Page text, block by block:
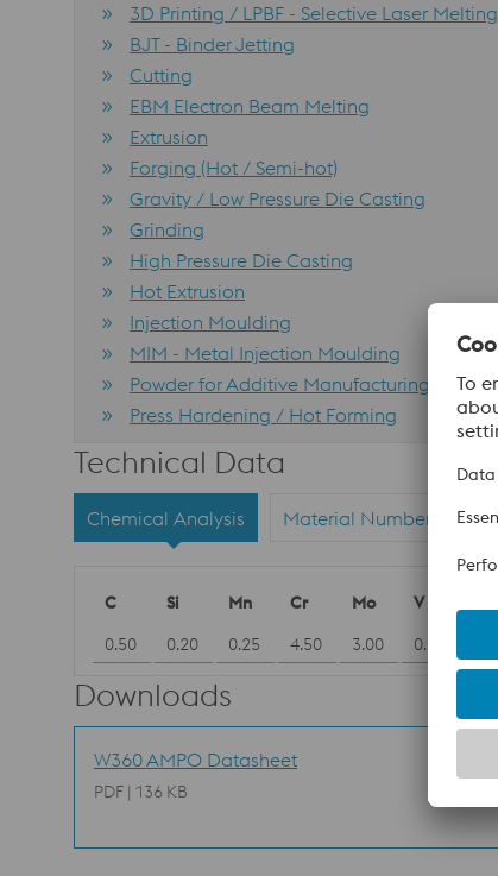
3D Printing / LPBF - Selective Laser Melting
BJT - Binder Jetting
Cutting
EBM Electron Beam Melting
Extrusion
Forging (Hot / Semi-hot)
Gravity / Low Pressure Die Casting
Grinding
High Pressure Die Casting
Hot Extrusion
Injection Moulding
MIM - Metal Injection Moulding
Powder for Additive Manufacturing
Press Hardening / Hot Forming
Technical Data
Chemical Analysis Material Numbers
C Si Mn Cr Mo
V
0.50
0.20 0.25 4.50 3.00 0.55
Downloads
W360 AMPO Datasheet
PDF | 136 KB